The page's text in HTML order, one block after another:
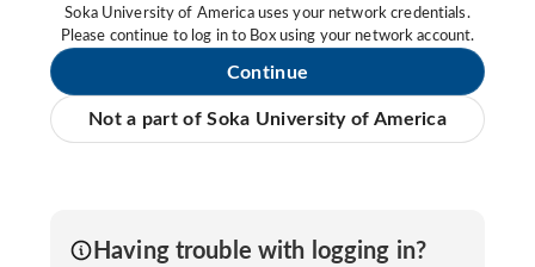
Soka University of America uses your network credentials.
Please continue to log in to Box using your network account.
Continue
Not a part of Soka University of America
Having trouble with logging in?